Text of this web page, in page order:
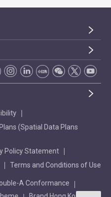
(Spatial Data Plans
Policy Statement
Terms and Conditions of Use
A Conformance